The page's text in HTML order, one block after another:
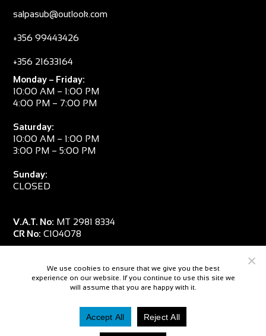
salpasub@outlook.com
+356 99443426
+356 21633164
Monday – Friday:
10:00 AM – 1:00 PM
4:00 PM – 7:00 PM
Saturday:
10:00 AM – 1:00 PM
3:00 PM – 5:00 PM
Sunday:
CLOSED
V.A.T. No: MT 2981 8334
CR No: C104078
We use cookies to ensure that we give you the best
experience on our website. If you continue to use this site we
will assume that you are happy with it.
Accept All Reject All